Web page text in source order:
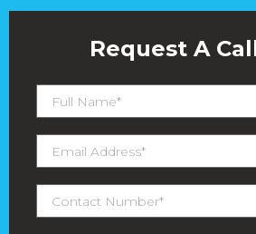
Request A